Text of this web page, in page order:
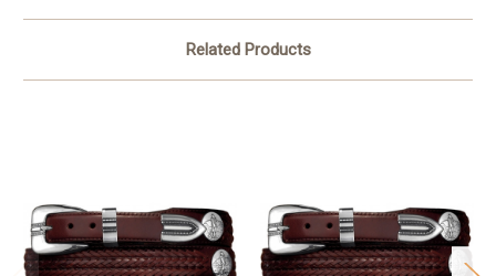
Related Products